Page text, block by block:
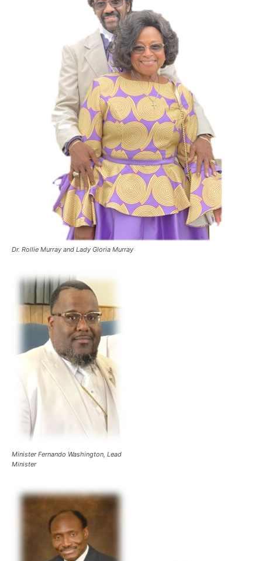
Dr. Rollie Murray and Lady Gloria Murray
Minister Fernando Washington, Lead
Minister